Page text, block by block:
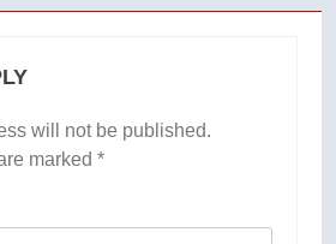
will not be published.
marked *